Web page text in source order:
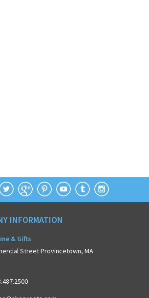
INFORMATION
& Gifts
Street Provincetown, MA